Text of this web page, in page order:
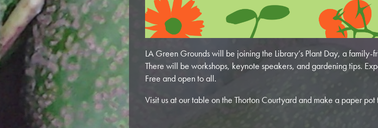
LA Green Grounds will be joining the Library’s Plant Day, a
There will be workshops, keynote speakers, and gardening tips.
Free and open to all.
Visit us at our table on the Thorton Courtyard and make a paper